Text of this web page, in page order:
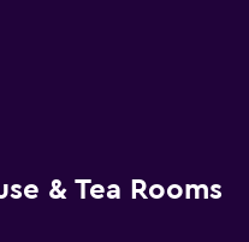
& Tea Rooms